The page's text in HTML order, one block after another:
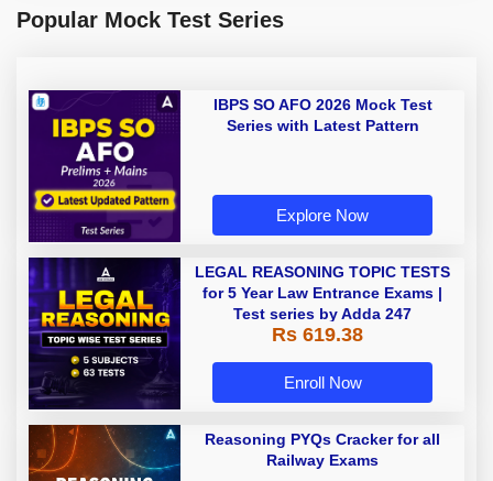
Popular Mock Test Series
IBPS SO AFO 2026 Mock Test
Series with Latest Pattern
Explore Now
LEGAL REASONING TOPIC TESTS
for 5 Year Law Entrance Exams |
Test series by Adda 247
Rs 619.38
Enroll Now
Reasoning PYQs Cracker for all
Railway Exams